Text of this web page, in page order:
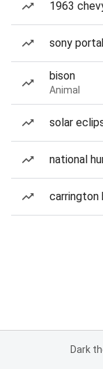
1963
sony
bison
Animal
solar
national
carrington
Dark